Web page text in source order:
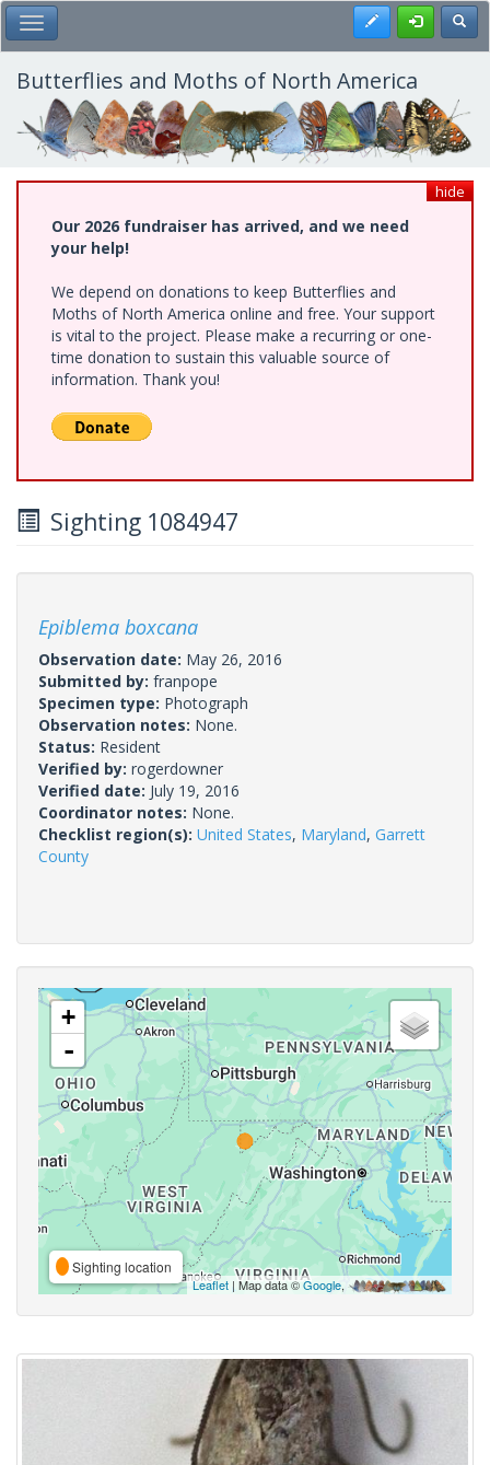
Skip
to
main
content
Toggle Main Menu Register
Butterflies and Moths of North America
hide
Our 2026 fundraiser has arrived, and we need
your help!
We depend on donations to keep Butterflies and
Moths of North America online and free. Your support
is vital to the project. Please make a recurring or one-
time donation to sustain this valuable source of
information. Thank you!
Sighting 1084947
Epiblema boxcana
Observation date: May 26, 2016
Submitted by: franpope
Specimen type: Photograph
Observation notes: None.
Status: Resident
Verified by: rogerdowner
Verified date: July 19, 2016
Coordinator notes: None.
Checklist region(s): United States, Maryland, Garrett
County
+
-
Sighting location
Leaflet | Map data ©Google,